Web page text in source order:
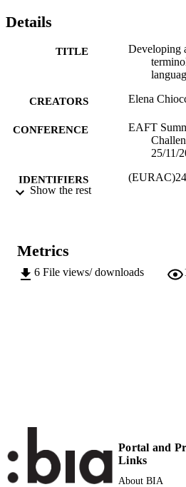
Details
TITLE
Developing
CREATORS Elena
CONFERENCE
EAFT
25/11/
IDENTIFIERS
Show the rest
Metrics
6 File views/ downloads
Portal and
Links
About BIA